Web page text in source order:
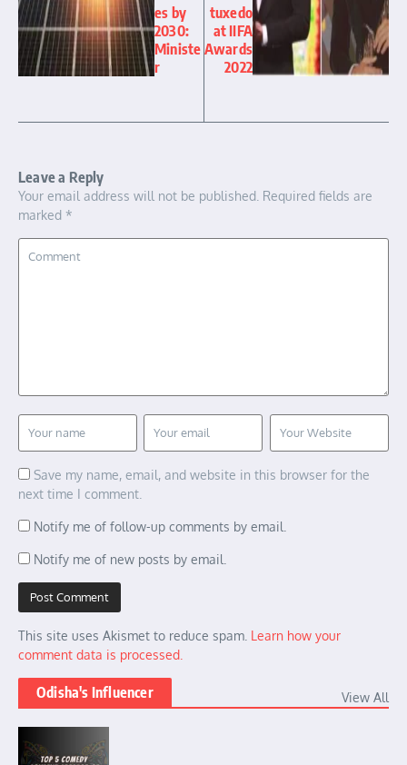
es by
2030:
Ministe
r
tuxedo
at IIFA
Awards
2022
Leave a Reply
Your email address will not be published. Required fields are
marked *
Save my name, email, and website in this browser for the
next time I comment.
Notify me of follow-up comments by email.
Notify me of new posts by email.
This site uses Akismet to reduce spam. Learn how your
comment data is processed.
Odisha's Influencer View All